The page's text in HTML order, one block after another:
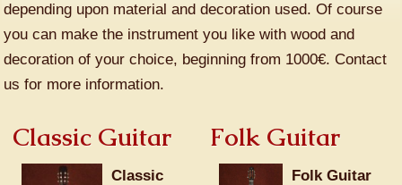
depending upon material and decoration used. Of course
you can make the instrument you like with wood and
decoration of your choice, beginning from 1000€. Contact
us for more information.
Classic Guitar
Classic
Folk Guitar
Folk Guitar